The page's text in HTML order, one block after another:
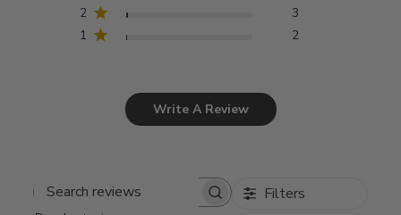
2
3
1
2
Write A Review
Search
Filters